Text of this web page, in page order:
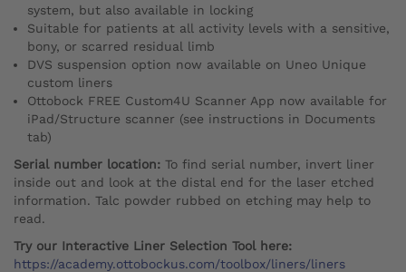
system, but also available in locking
Suitable for patients at all activity levels with a sensitive,
bony, or scarred residual limb
DVS suspension option now available on Uneo Unique
custom liners
Ottobock FREE Custom4U Scanner App now available for
iPad/Structure scanner (see instructions in Documents
tab)
Serial number location: To find serial number, invert liner
inside out and look at the distal end for the laser etched
information. Talc powder rubbed on etching may help to
read.
Try our Interactive Liner Selection Tool here:
https://academy.ottobockus.com/toolbox/liners/liners